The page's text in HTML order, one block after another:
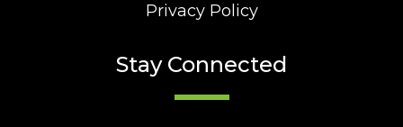
Privacy Policy
Stay Connected